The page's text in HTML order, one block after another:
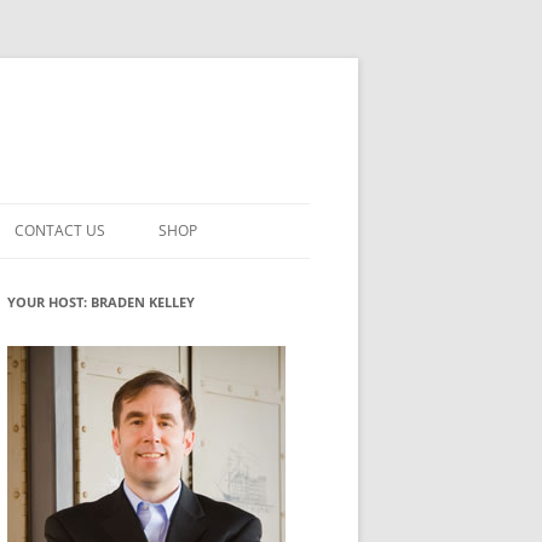
INNOVATION
ROLES
WHAT INNOVATION ROLE(S) DO
YOU PLAY?
GLOSSARY
CONTACT US SHOP
MY ACCOUNT
YOUR HOST: BRADEN KELLEY